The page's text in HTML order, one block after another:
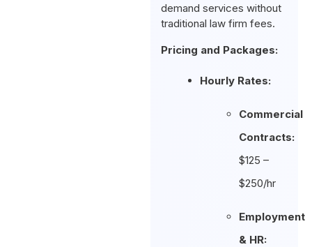
demand services without
traditional law firm fees.
Pricing and Packages:
Hourly Rates:
Commercial
Contracts:
$125 –
$250/hr
Employment
& HR: